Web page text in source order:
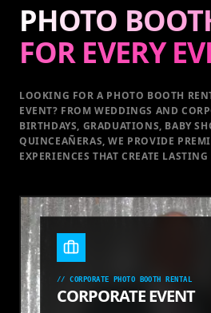
PHOTO
FOR EVERY
LOOKING FOR A PHOTO BOOTH
EVENT? FROM WEDDINGS AND
BIRTHDAYS, GRADUATIONS, BABY
QUINCEAÑERAS, WE PROVIDE
EXPERIENCES THAT CREATE
//CORPORATE PHOTO BOOTH RENTAL
CORPORATE EVENT